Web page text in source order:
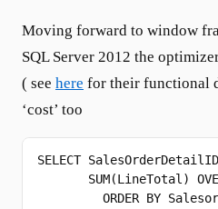
Moving forward to window
SQL Server 2012 the
( see here for their functional
‘cost’ too
SELECT
SUM(LineTotal)
ORDER BY